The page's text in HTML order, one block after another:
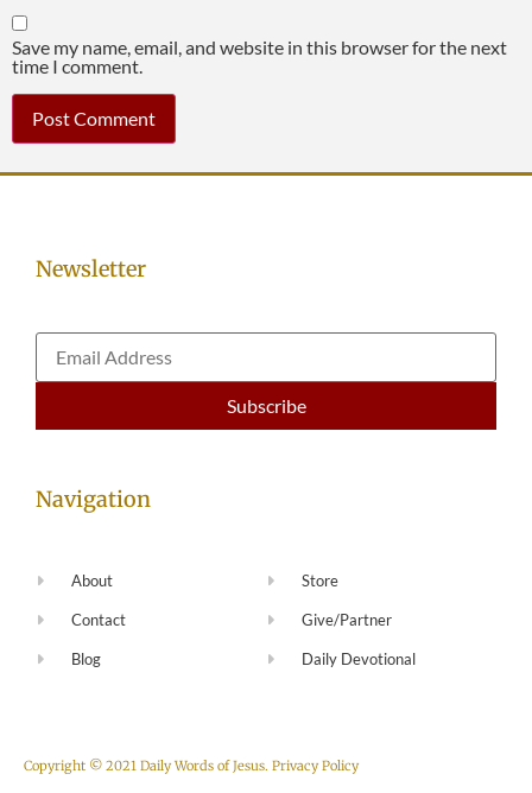
Save my name, email, and website in this browser for the next
time I comment.
Newsletter
Navigation
About
Contact
Blog
Store
Give/Partner
Daily Devotional
Copyright © 2021 Daily Words of Jesus. Privacy Policy